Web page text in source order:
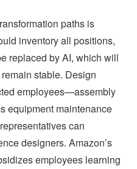
paths is
inventory all positions,
replaced by AI, which will
stable. Design
employees—assembly
equipment maintenance
can
designers. Amazon’s
employees learning